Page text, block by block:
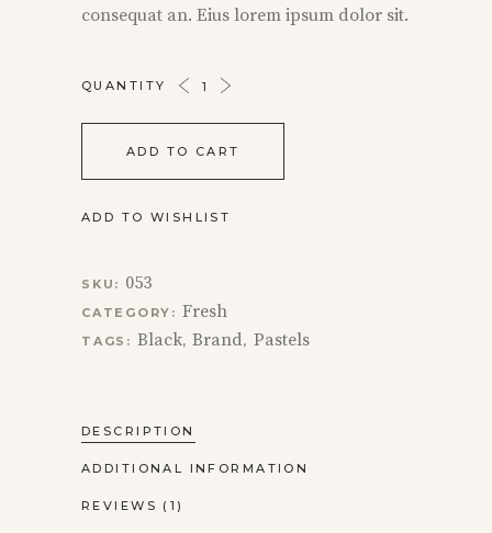
consequat an. Eius lorem ipsum dolor sit.
BOHO
QUANTITY
ADD TO CART
ADD TO WISHLIST
SKU: 053
CATEGORY: Fresh
TAGS: Black, Brand, Pastels
DESCRIPTION
ADDITIONAL INFORMATION
REVIEWS (1)